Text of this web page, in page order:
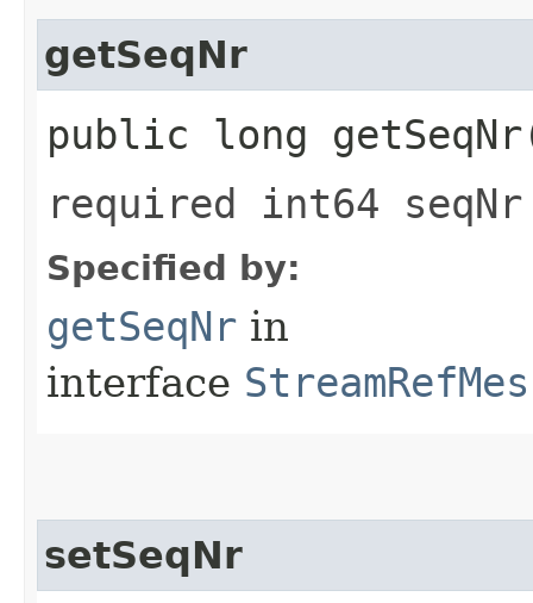
getSeqNr
public long
required int64
Specified by:
getSeqNr in
interface
setSeqNr